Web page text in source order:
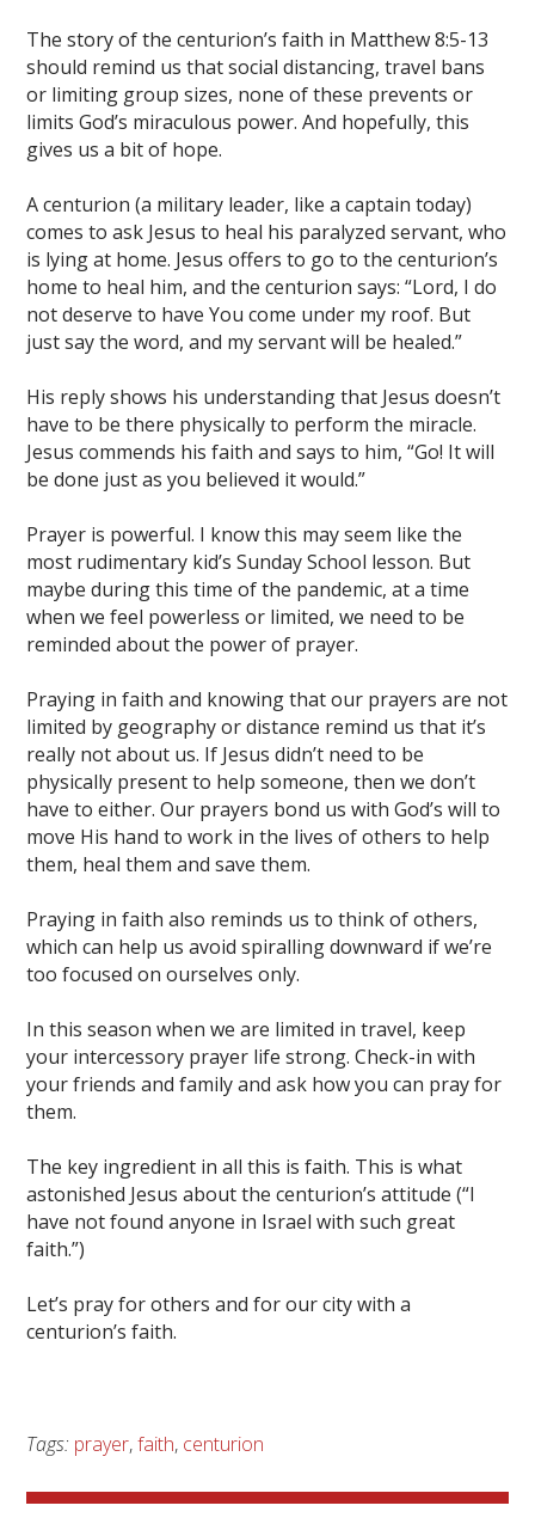
The story of the centurion’s faith in Matthew 8:5-13
should remind us that social distancing, travel bans
or limiting group sizes, none of these prevents or
limits God’s miraculous power. And hopefully, this
gives us a bit of hope.
A centurion (a military leader, like a captain today)
comes to ask Jesus to heal his paralyzed servant, who
is lying at home. Jesus offers to go to the centurion’s
home to heal him, and the centurion says: “Lord, I do
not deserve to have You come under my roof. But
just say the word, and my servant will be healed.”
His reply shows his understanding that Jesus doesn’t
have to be there physically to perform the miracle.
Jesus commends his faith and says to him, “Go! It will
be done just as you believed it would.”
Prayer is powerful. I know this may seem like the
most rudimentary kid’s Sunday School lesson. But
maybe during this time of the pandemic, at a time
when we feel powerless or limited, we need to be
reminded about the power of prayer.
Praying in faith and knowing that our prayers are not
limited by geography or distance remind us that it’s
really not about us. If Jesus didn’t need to be
physically present to help someone, then we don’t
have to either. Our prayers bond us with God’s will to
move His hand to work in the lives of others to help
them, heal them and save them.
Praying in faith also reminds us to think of others,
which can help us avoid spiralling downward if we’re
too focused on ourselves only.
In this season when we are limited in travel, keep
your intercessory prayer life strong. Check-in with
your friends and family and ask how you can pray for
them.
The key ingredient in all this is faith. This is what
astonished Jesus about the centurion’s attitude (“I
have not found anyone in Israel with such great
faith.”)
Let’s pray for others and for our city with a
centurion’s faith.
Tags: prayer,faith, centurion